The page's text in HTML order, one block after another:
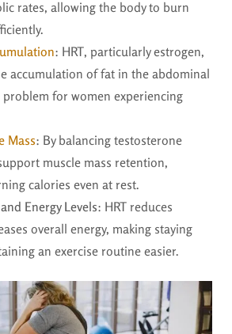
rates, allowing the body to burn
: HRT, particularly estrogen,
accumulation of fat in the abdominal
problem for women experiencing
Mass: By balancing testosterone
muscle mass retention,
calories even at rest.
Energy Levels: HRT reduces
overall energy, making staying
an exercise routine easier.